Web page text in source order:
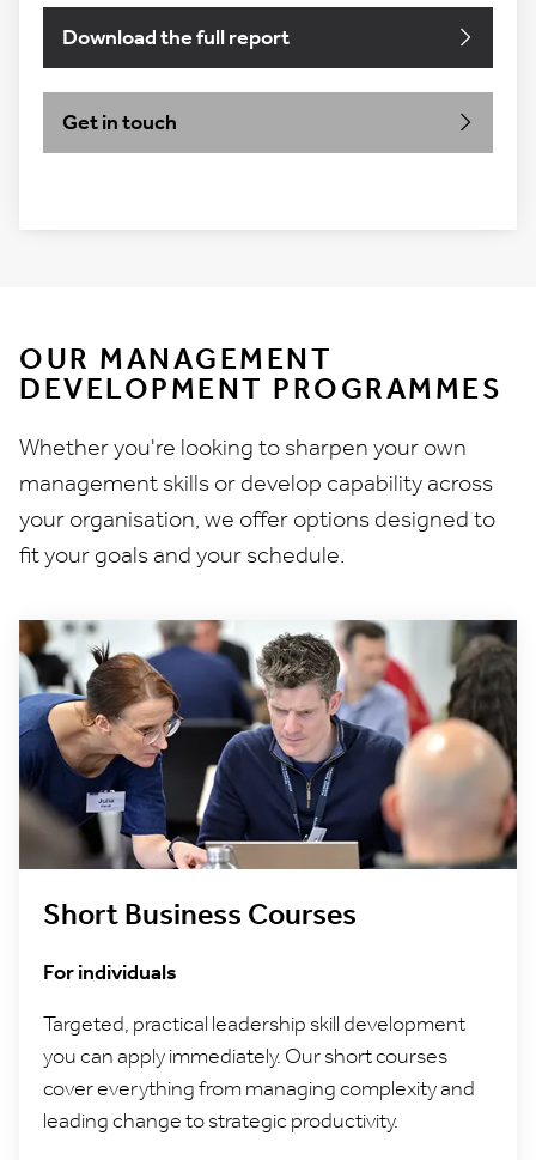
Download the full report
Get in touch
OUR MANAGEMENT
DEVELOPMENT PROGRAMMES
Whether you're looking to sharpen your own
management skills or develop capability across
your organisation, we offer options designed to
fit your goals and your schedule.
Short Business Courses
For individuals
Targeted, practical leadership skill development
you can apply immediately. Our short courses
cover everything from managing complexity and
leading change to strategic productivity.